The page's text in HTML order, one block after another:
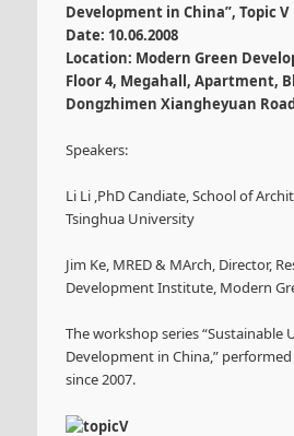
Development in China”, Topic V
Date: 10.06.2008
Location: Modern Green
Floor 4, Megahall, Apartment,
Dongzhimen Xiangheyuan
Speakers:
Li Li ,PhD Candiate, School of
Tsinghua University
Jim Ke, MRED & MArch, Director,
Development Institute, Modern
The workshop series “Sustainable
Development in China,”
since 2007.